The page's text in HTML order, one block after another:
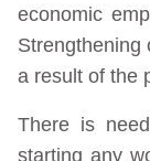
economic
Strengthening
a result of the
There is
starting any